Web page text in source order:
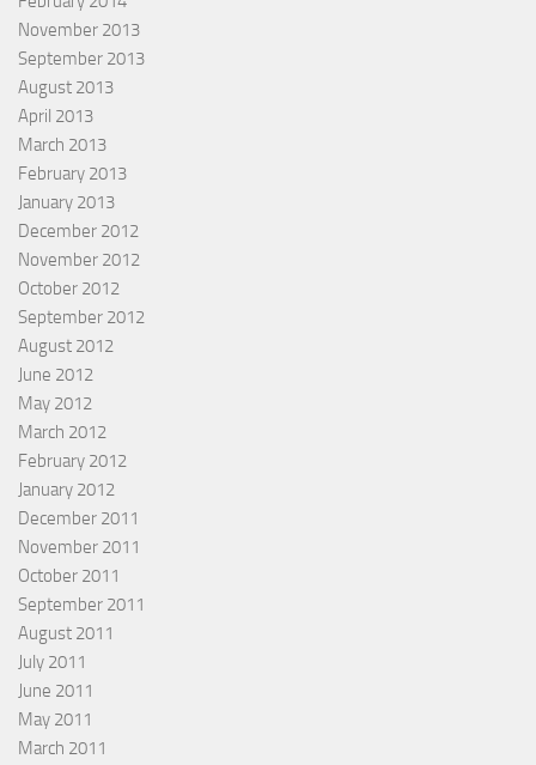
November 2013
September 2013
August 2013
April 2013
March 2013
February 2013
January 2013
December 2012
November 2012
October 2012
September 2012
August 2012
June 2012
May 2012
March 2012
February 2012
January 2012
December 2011
November 2011
October 2011
September 2011
August 2011
July 2011
June 2011
May 2011
March 2011